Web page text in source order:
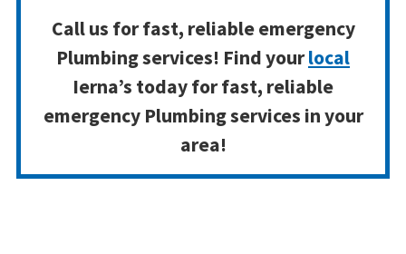
Call us for fast, reliable emergency
Plumbing services! Find yourlocal
Ierna’s today for fast, reliable
emergency Plumbing services in your
area!